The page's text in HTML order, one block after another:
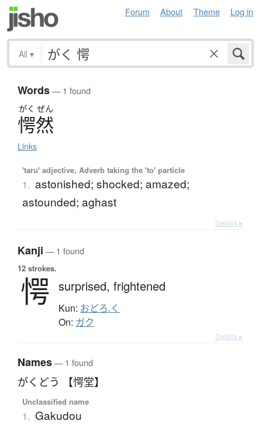
Forum About Theme Log in
All ▾
Words— 1 found
がく ぜん
愕然
Links
'taru' adjective, Adverb taking the 'to' particle
1. astonished; shocked; amazed;
astounded; aghast
Details ▸
Kanji — 1 found
12 strokes.
愕 surprised, frightened
Kun: おどろ.く
On: ガク
Details ▸
Names— 1 found
がくどう 【愕堂】
Unclassified name
1. Gakudou